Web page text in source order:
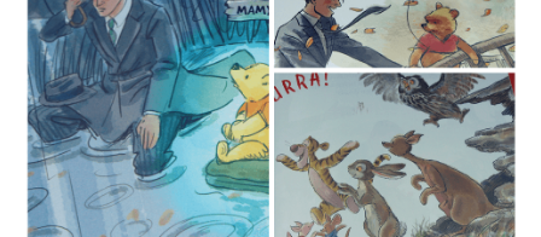
S
e
a
r
c
h